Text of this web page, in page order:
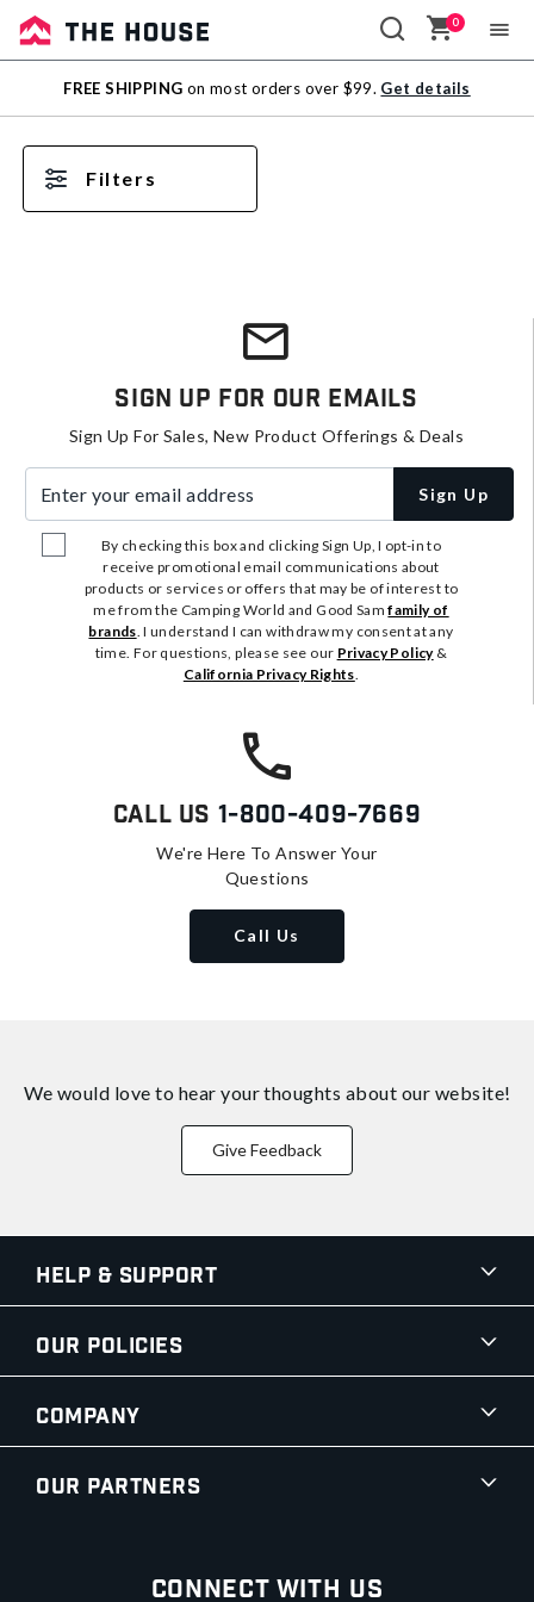
Sale
Outlet
0
FREE SHIPPING on most orders over $99. Get details
Filters
Sign Up For Our Emails
Sign Up For Sales, New Product Offerings & Deals
Sign Up
By checking this box and clicking Sign Up, I opt-in to
receive promotional email communications about
products or services or offers that may be of interest to
me from the Camping World and Good Samfamily of
brands. I understand I can withdraw my consent at any
time. For questions, please see our Privacy Policy&
California Privacy Rights.
Call Us 1-800-409-7669
We're Here To Answer Your
Questions
Call Us
We would love to hear your thoughts about our website!
Give Feedback
Help & Support
Our Policies
Company
Our Partners
Connect With Us